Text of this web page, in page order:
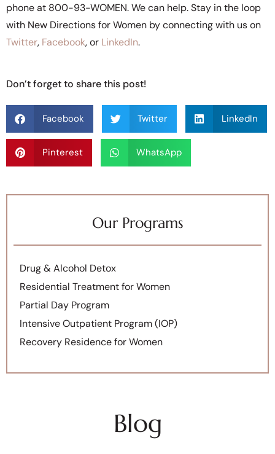
phone at 800-93-WOMEN. We can help. Stay in the loop
with New Directions for Women by connecting with us on
Twitter, Facebook, or LinkedIn.
Don’t forget to share this post!
Facebook Twitter LinkedIn
Pinterest WhatsApp
Our Programs
Drug & Alcohol Detox
Residential Treatment for Women
Partial Day Program
Intensive Outpatient Program (IOP)
Recovery Residence for Women
Blog